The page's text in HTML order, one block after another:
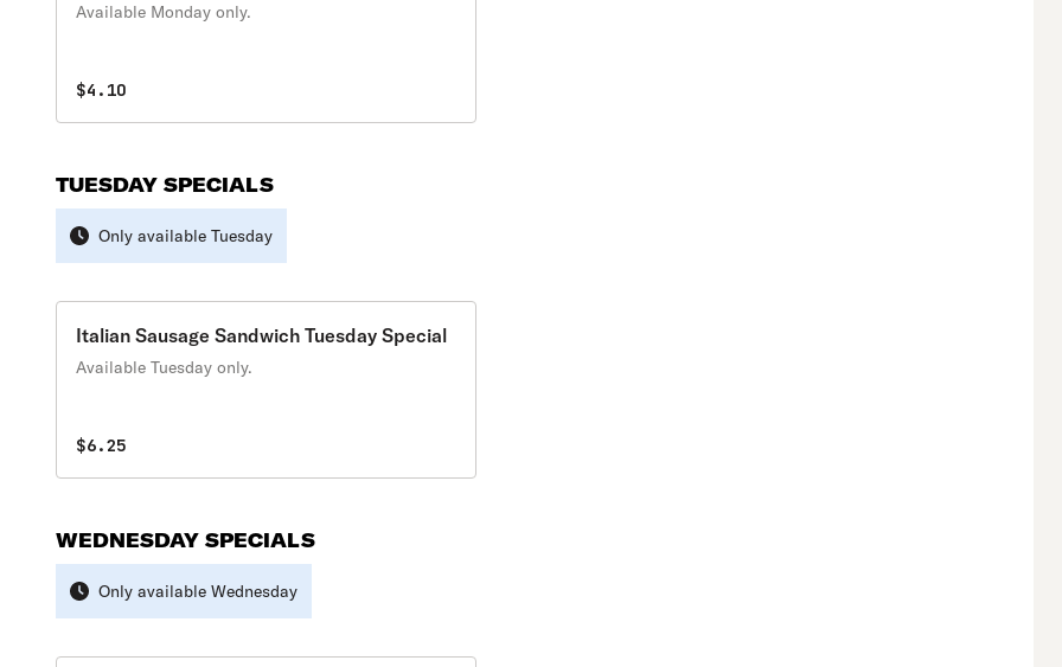
Available Monday only.
$4.10
TUESDAY SPECIALS
Only available Tuesday
Italian Sausage Sandwich Tuesday Special
Available Tuesday only.
$6.25
WEDNESDAY SPECIALS
Only available Wednesday